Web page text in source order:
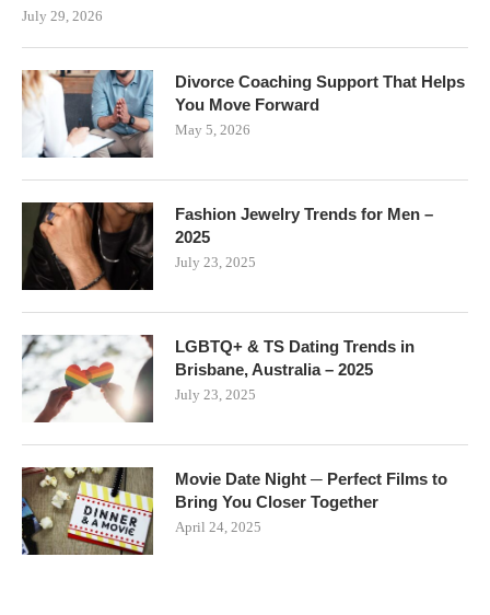
July 29, 2026
Divorce Coaching Support That Helps
You Move Forward
May 5, 2026
Fashion Jewelry Trends for Men –
2025
July 23, 2025
LGBTQ+ & TS Dating Trends in
Brisbane, Australia – 2025
July 23, 2025
Movie Date Night ─ Perfect Films to
Bring You Closer Together
April 24, 2025